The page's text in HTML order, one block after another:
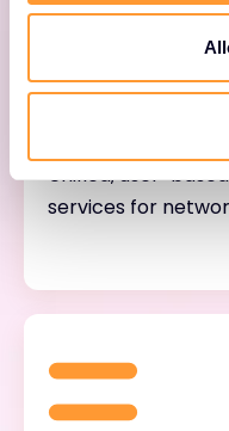
FortiTrust
Unified, user-
services for